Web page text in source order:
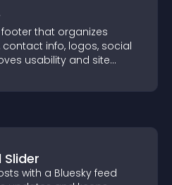
that organizes
contact info, logos, social
usability and site
Slider
with a Bluesky feed